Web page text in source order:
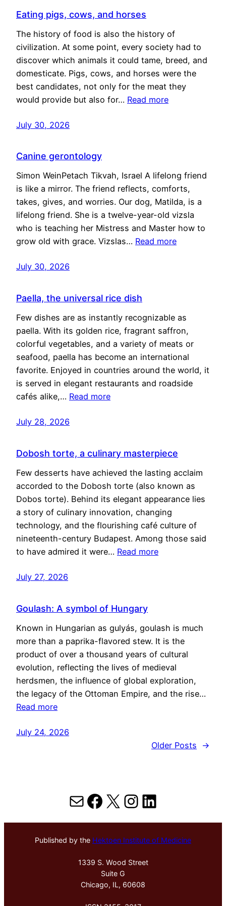
Eating pigs, cows, and horses
The history of food is also the history of
civilization. At some point, every society had to
discover which animals it could tame, breed, and
domesticate. Pigs, cows, and horses were the
best candidates, not only for the meat they
would provide but also for… Read more
July 30, 2026
Canine gerontology
Simon WeinPetach Tikvah, Israel A lifelong friend
is like a mirror. The friend reflects, comforts,
takes, gives, and worries. Our dog, Matilda, is a
lifelong friend. She is a twelve-year-old vizsla
who is teaching her Mistress and Master how to
grow old with grace. Vizslas… Read more
July 30, 2026
Paella, the universal rice dish
Few dishes are as instantly recognizable as
paella. With its golden rice, fragrant saffron,
colorful vegetables, and a variety of meats or
seafood, paella has become an international
favorite. Enjoyed in countries around the world, it
is served in elegant restaurants and roadside
cafés alike,… Read more
July 28, 2026
Dobosh torte, a culinary masterpiece
Few desserts have achieved the lasting acclaim
accorded to the Dobosh torte (also known as
Dobos torte). Behind its elegant appearance lies
a story of culinary innovation, changing
technology, and the flourishing café culture of
nineteenth-century Budapest. Among those said
to have admired it were… Read more
July 27, 2026
Goulash: A symbol of Hungary
Known in Hungarian as gulyás, goulash is much
more than a paprika-flavored stew. It is the
product of over a thousand years of cultural
evolution, reflecting the lives of medieval
herdsmen, the influence of global exploration,
the legacy of the Ottoman Empire, and the rise…
Read more
July 24, 2026
Older Posts
→
MailFacebook
X Instagram
LinkedIn
Published by the Hektoen Institute of Medicine
1339 S. Wood Street
Suite G
Chicago, IL, 60608